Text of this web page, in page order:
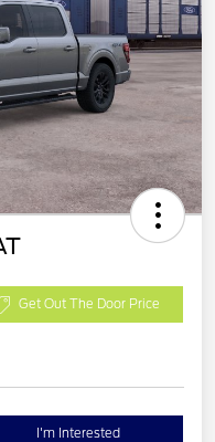
Get Out The Door Price
I'm Interested